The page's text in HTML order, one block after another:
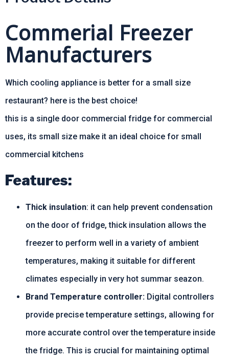
Commerial Freezer
Manufacturers
Which cooling appliance is better for a small size
restaurant? here is the best choice!
this is a single door commercial fridge for commercial
uses, its small size make it an ideal choice for small
commercial kitchens
Features:
Thick insulation: it can help prevent condensation
on the door of fridge, thick insulation allows the
freezer to perform well in a variety of ambient
temperatures, making it suitable for different
climates especially in very hot summar seazon.
Brand Temperature controller: Digital controllers
provide precise temperature settings, allowing for
more accurate control over the temperature inside
the fridge. This is crucial for maintaining optimal